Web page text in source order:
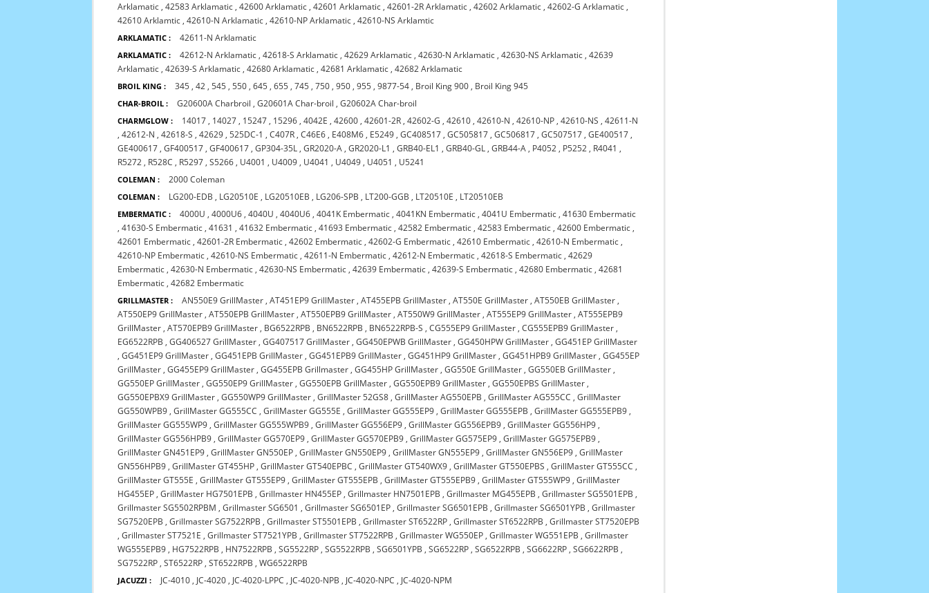
Arklamatic ,42583 Arklamatic ,42600 Arklamatic ,42601 Arklamatic ,42601-2R Arklamatic ,42602 Arklamatic ,42602-G Arklamatic ,
42610 Arklamtic ,42610-N Arklamatic ,42610-NP Arklamatic ,42610-NS Arklamtic
ARKLAMATIC : 42611-N Arklamatic
ARKLAMATIC : 42612-N Arklamatic ,42618-S Arklamatic ,42629 Arklamatic ,42630-N Arklamatic ,42630-NS Arklamatic ,42639
Arklamatic ,42639-S Arklamatic ,42680 Arklamatic ,42681 Arklamatic ,42682 Arklamatic
BROIL KING : 345 ,42 ,545 ,550 ,645 ,655 ,745 ,750 ,950 ,955 ,9877-54 , Broil King 900 , Broil King 945
CHAR-BROIL : G20600A Charbroil ,G20601A Char-broil ,G20602A Char-broil
CHARMGLOW : 14017 , 14027 , 15247 , 15296 ,4042E ,42600 ,42601-2R ,42602-G ,42610 ,42610-N ,42610-NP ,42610-NS ,42611-N
,42612-N ,42618-S ,42629 ,525DC-1 ,C407R ,C46E6 , E408M6 , E5249 ,GC408517 ,GC505817 ,GC506817 ,GC507517 ,GE400517 ,
GE400617 ,GF400517 ,GF400617 ,GP304-35L ,GR2020-A ,GR2020-L1 ,GRB40-EL1 ,GRB40-GL ,GRB44-A , P4052 , P5252 , R4041 ,
R5272 , R528C , R5297 ,S5266 , U4001 , U4009 , U4041 , U4049 , U4051 , U5241
COLEMAN : 2000 Coleman
COLEMAN : LG200-EDB , LG20510E , LG20510EB , LG206-SPB , LT200-GGB , LT20510E , LT20510EB
EMBERMATIC : 4000U ,4000U6 ,4040U ,4040U6 ,4041K Embermatic ,4041KN Embermatic ,4041U Embermatic ,41630 Embermatic
,41630-S Embermatic ,41631 ,41632 Embermatic ,41693 Embermatic ,42582 Embermatic ,42583 Embermatic ,42600 Embermatic ,
42601 Embermatic ,42601-2R Embermatic ,42602 Embermatic ,42602-G Embermatic ,42610 Embermatic ,42610-N Embermatic ,
42610-NP Embermatic ,42610-NS Embermatic ,42611-N Embermatic ,42612-N Embermatic ,42618-S Embermatic ,42629
Embermatic ,42630-N Embermatic ,42630-NS Embermatic ,42639 Embermatic ,42639-S Embermatic ,42680 Embermatic ,42681
Embermatic ,42682 Embermatic
GRILLMASTER : AN550E9 GrillMaster ,AT451EP9 GrillMaster ,AT455EPB GrillMaster ,AT550E GrillMaster ,AT550EB GrillMaster ,
AT550EP9 GrillMaster ,AT550EPB GrillMaster ,AT550EPB9 GrillMaster ,AT550W9 GrillMaster ,AT555EP9 GrillMaster ,AT555EPB9
GrillMaster ,AT570EPB9 GrillMaster , BG6522RPB , BN6522RPB , BN6522RPB-S ,CG555EP9 GrillMaster ,CG555EPB9 GrillMaster ,
EG6522RPB ,GG406527 GrillMaster ,GG407517 GrillMaster ,GG450EPWB GrillMaster ,GG450HPW GrillMaster ,GG451EP GrillMaster
,GG451EP9 GrillMaster ,GG451EPB GrillMaster ,GG451EPB9 GrillMaster ,GG451HP9 GrillMaster ,GG451HPB9 GrillMaster ,GG455EP
GrillMaster ,GG455EP9 GrillMaster ,GG455EPB Grillmaster ,GG455HP GrillMaster ,GG550E GrillMaster ,GG550EB GrillMaster ,
GG550EP GrillMaster ,GG550EP9 GrillMaster ,GG550EPB GrillMaster ,GG550EPB9 GrillMaster ,GG550EPBS GrillMaster ,
GG550EPBX9 GrillMaster ,GG550WP9 GrillMaster ,GrillMaster 52GS8 ,GrillMaster AG550EPB ,GrillMaster AG555CC ,GrillMaster
GG550WPB9 ,GrillMaster GG555CC ,GrillMaster GG555E ,GrillMaster GG555EP9 ,GrillMaster GG555EPB ,GrillMaster GG555EPB9 ,
GrillMaster GG555WP9 ,GrillMaster GG555WPB9 ,GrillMaster GG556EP9 ,GrillMaster GG556EPB9 ,GrillMaster GG556HP9 ,
GrillMaster GG556HPB9 ,GrillMaster GG570EP9 ,GrillMaster GG570EPB9 ,GrillMaster GG575EP9 ,GrillMaster GG575EPB9 ,
GrillMaster GN451EP9 ,GrillMaster GN550EP ,GrillMaster GN550EP9 ,GrillMaster GN555EP9 ,GrillMaster GN556EP9 ,GrillMaster
GN556HPB9 ,GrillMaster GT455HP ,GrillMaster GT540EPBC ,GrillMaster GT540WX9 ,GrillMaster GT550EPBS ,GrillMaster GT555CC ,
GrillMaster GT555E ,GrillMaster GT555EP9 ,GrillMaster GT555EPB ,GrillMaster GT555EPB9 ,GrillMaster GT555WP9 ,GrillMaster
HG455EP ,GrillMaster HG7501EPB ,Grillmaster HN455EP ,Grillmaster HN7501EPB ,Grillmaster MG455EPB ,Grillmaster SG5501EPB ,
Grillmaster SG5502RPBM ,Grillmaster SG6501 ,Grillmaster SG6501EP ,Grillmaster SG6501EPB ,Grillmaster SG6501YPB ,Grillmaster
SG7520EPB ,Grillmaster SG7522RPB ,Grillmaster ST5501EPB ,Grillmaster ST6522RP ,Grillmaster ST6522RPB ,Grillmaster ST7520EPB
,Grillmaster ST7521E ,Grillmaster ST7521YPB ,Grillmaster ST7522RPB ,Grillmaster WG550EP ,Grillmaster WG551EPB ,Grillmaster
WG555EPB9 , HG7522RPB , HN7522RPB ,SG5522RP ,SG5522RPB ,SG6501YPB ,SG6522RP ,SG6522RPB ,SG6622RP ,SG6622RPB ,
SG7522RP ,ST6522RP ,ST6522RPB ,WG6522RPB
JACUZZI : JC-4010 , JC-4020 , JC-4020-LPPC , JC-4020-NPB , JC-4020-NPC , JC-4020-NPM